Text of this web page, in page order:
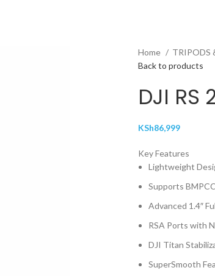
Home TRIPODS
Back to products
DJI
KSh86,999
Key Features
Lightweight
Supports
Advanced 1.4″
RSA Ports with
DJI Titan
SuperSmooth